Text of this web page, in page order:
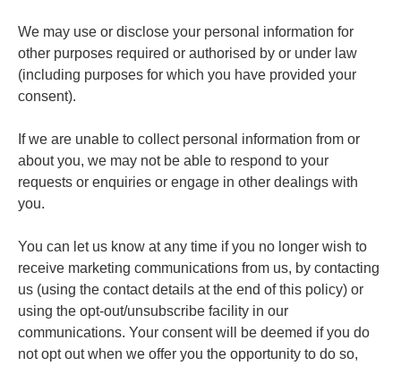
We may use or disclose your personal information for
other purposes required or authorised by or under law
(including purposes for which you have provided your
consent).
If we are unable to collect personal information from or
about you, we may not be able to respond to your
requests or enquiries or engage in other dealings with
you.
You can let us know at any time if you no longer wish to
receive marketing communications from us, by contacting
us (using the contact details at the end of this policy) or
using the opt-out/unsubscribe facility in our
communications. Your consent will be deemed if you do
not opt out when we offer you the opportunity to do so,